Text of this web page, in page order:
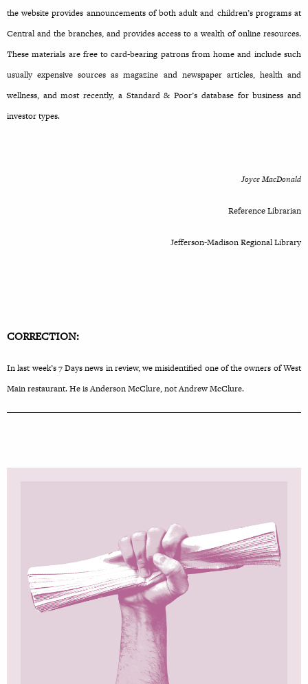
the website provides announcements of both adult and children’s programs at
Central and the branches, and provides access to a wealth of online resources.
These materials are free to card-bearing patrons from home and include such
usually expensive sources as magazine and newspaper articles, health and
wellness, and most recently, a Standard & Poor’s database for business and
investor types.
Joyce MacDonald
Reference Librarian
Jefferson-Madison Regional Library
CORRECTION:
In last week’s 7 Days news in review, we misidentified one of the owners of West
Main restaurant. He is Anderson McClure, not Andrew McClure.